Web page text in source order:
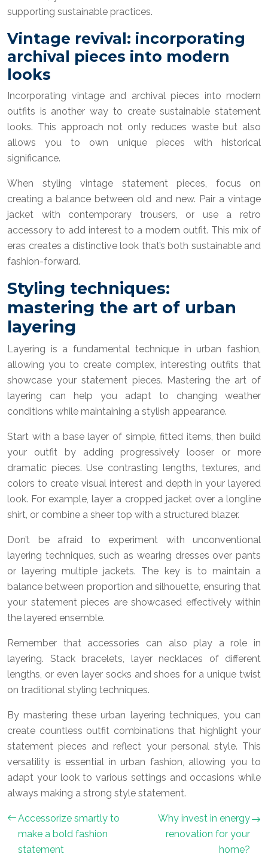
supporting sustainable practices.
Vintage revival: incorporating
archival pieces into modern
looks
Incorporating vintage and archival pieces into modern
outfits is another way to create sustainable statement
looks. This approach not only reduces waste but also
allows you to own unique pieces with historical
significance.
When styling vintage statement pieces, focus on
creating a balance between old and new. Pair a vintage
jacket with contemporary trousers, or use a retro
accessory to add interest to a modern outfit. This mix of
eras creates a distinctive look that’s both sustainable and
fashion-forward.
Styling techniques:
mastering the art of urban
layering
Layering is a fundamental technique in urban fashion,
allowing you to create complex, interesting outfits that
showcase your statement pieces. Mastering the art of
layering can help you adapt to changing weather
conditions while maintaining a stylish appearance.
Start with a base layer of simple, fitted items, then build
your outfit by adding progressively looser or more
dramatic pieces. Use contrasting lengths, textures, and
colors to create visual interest and depth in your layered
look. For example, layer a cropped jacket over a longline
shirt, or combine a sheer top with a structured blazer.
Don’t be afraid to experiment with unconventional
layering techniques, such as wearing dresses over pants
or layering multiple jackets. The key is to maintain a
balance between proportion and silhouette, ensuring that
your statement pieces are showcased effectively within
the layered ensemble.
Remember that accessories can also play a role in
layering. Stack bracelets, layer necklaces of different
lengths, or even layer socks and shoes for a unique twist
on traditional styling techniques.
By mastering these urban layering techniques, you can
create countless outfit combinations that highlight your
statement pieces and reflect your personal style. This
versatility is essential in urban fashion, allowing you to
adapt your look to various settings and occasions while
always making a strong style statement.
Accessorize smartly to
make a bold fashion
statement
Why invest in energy
renovation for your
home?